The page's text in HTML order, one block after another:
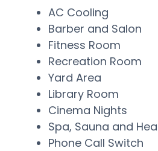
AC Cooling
Barber and Salon
Fitness Room
Recreation Room
Yard Area
Library Room
Cinema Nights
Spa, Sauna and
Phone Call Switch